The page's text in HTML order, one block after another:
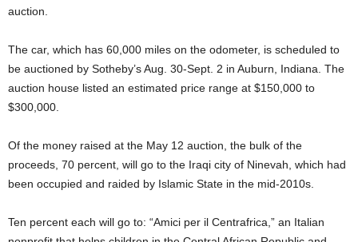
auction.
The car, which has 60,000 miles on the odometer, is scheduled to
be auctioned by Sotheby’s Aug. 30-Sept. 2 in Auburn, Indiana. The
auction house listed an estimated price range at $150,000 to
$300,000.
Of the money raised at the May 12 auction, the bulk of the
proceeds, 70 percent, will go to the Iraqi city of Ninevah, which had
been occupied and raided by Islamic State in the mid-2010s.
Ten percent each will go to: “Amici per il Centrafrica,” an Italian